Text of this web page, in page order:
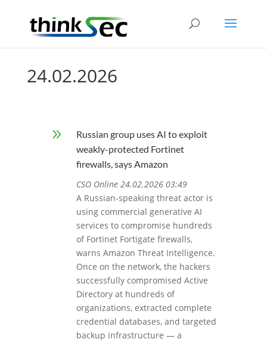
24.02.2026
9
Russian group uses AI to exploit
weakly-protected Fortinet
firewalls, says Amazon
CSO Online 24.02.2026 03:49
A Russian-speaking threat actor is
using commercial generative AI
services to compromise hundreds
of Fortinet Fortigate firewalls,
warns Amazon Threat Intelligence.
Once on the network, the hackers
successfully compromised Active
Directory at hundreds of
organizations, extracted complete
credential databases, and targeted
backup infrastructure — a